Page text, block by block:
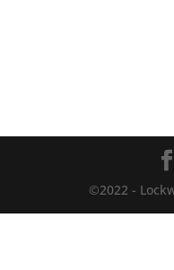
©2022 -